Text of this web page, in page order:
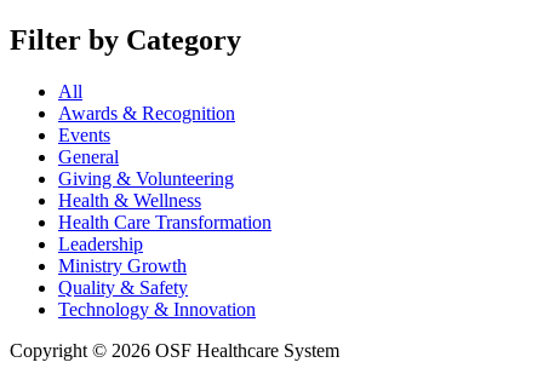
Filter by Category
All
Awards & Recognition
Events
General
Giving & Volunteering
Health & Wellness
Health Care Transformation
Leadership
Ministry Growth
Quality & Safety
Technology & Innovation
Copyright © 2026 OSF Healthcare System